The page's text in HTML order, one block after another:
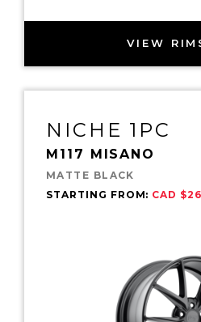
VIEW
NICHE 1PC
M117 MISANO
MATTE BLACK
STARTING FROM: CAD